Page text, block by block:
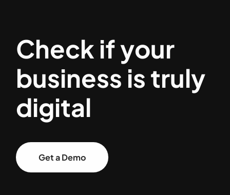
Check if your
business is truly
digital
Get a Demo